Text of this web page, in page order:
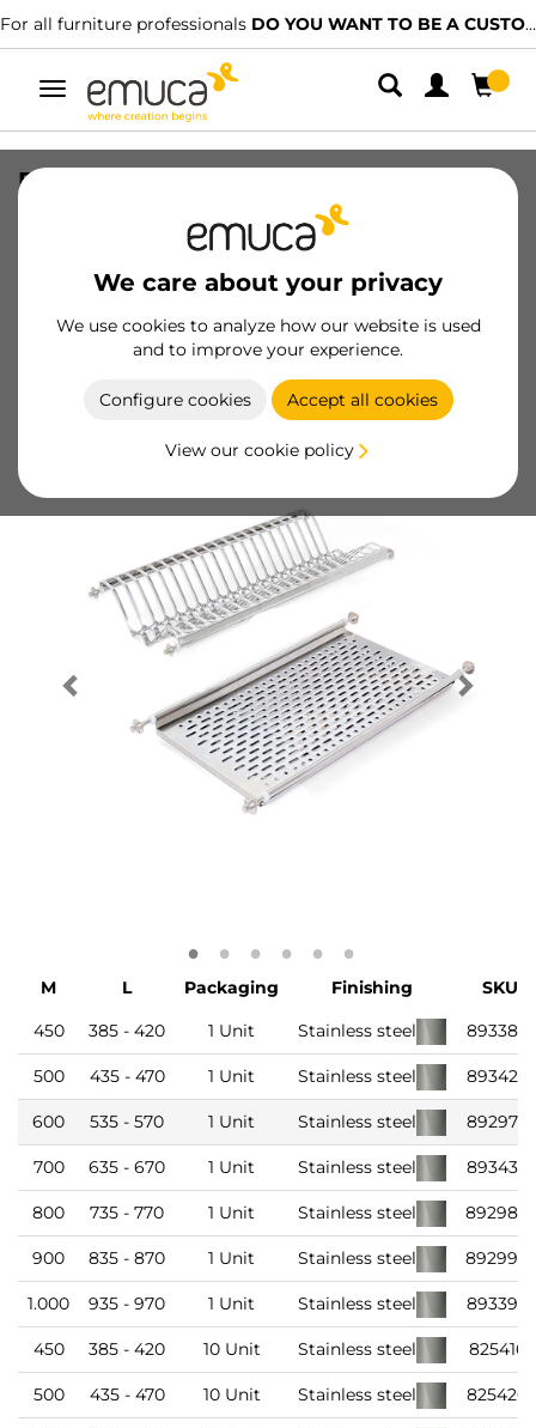
For all furniture professionals DO YOU WANT TO BE A CUSTOMER?
Toggle
navigation
We care about your privacy
We use cookies to analyze how our website is used
and to improve your experience.
Configure cookies Accept all cookies
View our cookie policy
Plate rack for tall units, module
600mm, Steel, Stainless steel
Become a customer
Product sheet
M L Packaging Finishing
SKU
450
385 - 420 1 Unit Stainless steel
500 435 - 470 1 Unit Stainless steel
600 535 - 570 1 Unit Stainless steel
700 635 - 670 1 Unit Stainless steel
800 735 - 770 1 Unit Stainless steel
900 835 - 870 1 Unit Stainless steel
1.000 935 - 970 1 Unit Stainless steel
450 385 - 420 10 Unit Stainless steel
500 435 - 470 10 Unit Stainless steel